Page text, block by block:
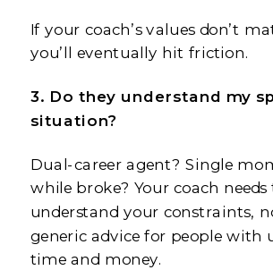
If your coach’s values don’t
you’ll eventually hit friction.
3. Do they understand my
situation?
Dual-career agent? Single
while broke? Your coach needs
understand your constraints,
generic advice for people with
time and money.